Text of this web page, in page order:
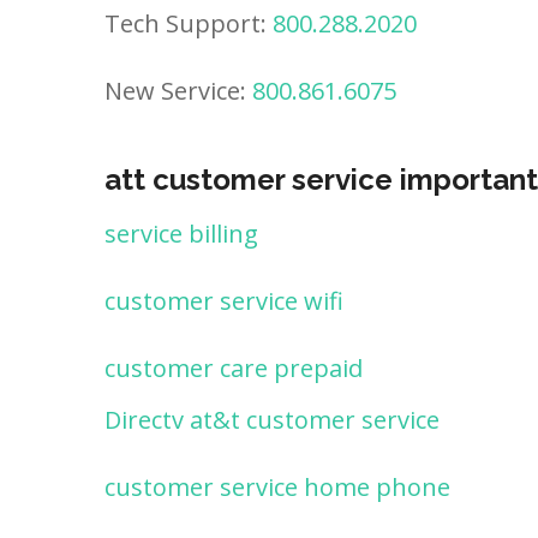
Tech Support: 800.288.2020
New Service: 800.861.6075
att customer service
service billing
customer service wifi
customer care prepaid
Directv at&t customer service
customer service home phone